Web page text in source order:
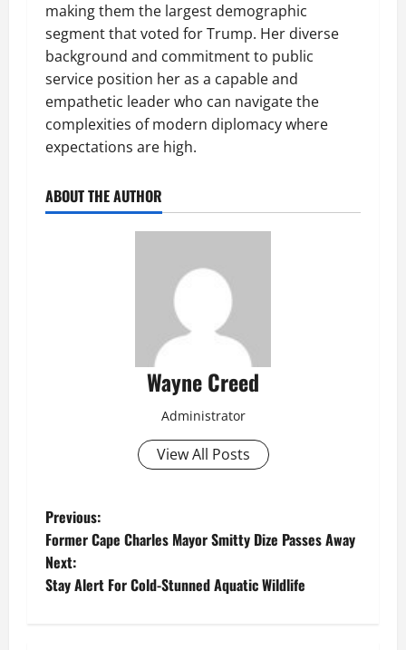
making them the largest demographic
segment that voted for Trump. Her diverse
background and commitment to public
service position her as a capable and
empathetic leader who can navigate the
complexities of modern diplomacy where
expectations are high.
ABOUT THE AUTHOR
Wayne Creed
Administrator
View All Posts
P
o
s
Previous:
Former Cape Charles Mayor Smitty Dize Passes Away
Next:
Stay Alert For Cold-Stunned Aquatic Wildlife